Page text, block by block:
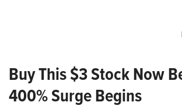
Buy This $3 Stock Now
400% Surge Begins